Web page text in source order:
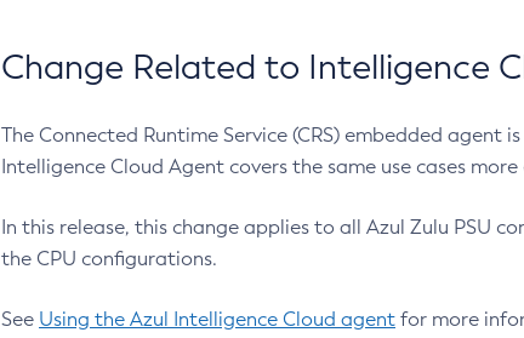
Change Related to Intelligence
The Connected Runtime Service (CRS) embedded agent
Intelligence Cloud Agent covers the same use cases
In this release, this change applies to all Azul Zulu PSU
the CPU configurations.
See Using the Azul Intelligence Cloud agent for more